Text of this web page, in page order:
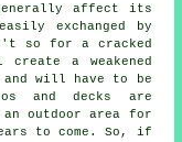
affect its
exchanged by
so for a cracked
a weakened
and will have to be
and decks are
outdoor area for
to come. So, if